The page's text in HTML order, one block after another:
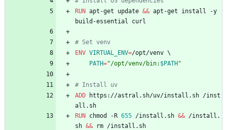
RUN apt-get update && apt-get install -y
build-essential curl
# Set venv
ENV VIRTUAL_ENV=/opt/venv \
PATH="/opt/venv/bin: $PATH"
# Install uv
ADD https://astral.sh/uv/install.sh /inst
all.sh
RUN chmod -R 655 /install.sh && /install.
sh && rm /install.sh